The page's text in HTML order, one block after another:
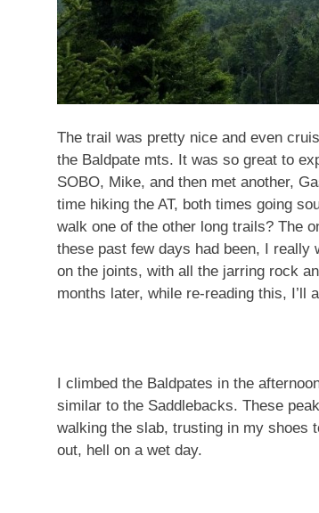
The trail was pretty nice and even
the Baldpate mts. It was so great to
SOBO, Mike, and then met another,
time hiking the AT, both times going
walk one of the other long trails? The
these past few days had been, I really
on the joints, with all the jarring rock
months later, while re-reading this, I’ll
I climbed the Baldpates in the
similar to the Saddlebacks. These
walking the slab, trusting in my shoes
out, hell on a wet day.